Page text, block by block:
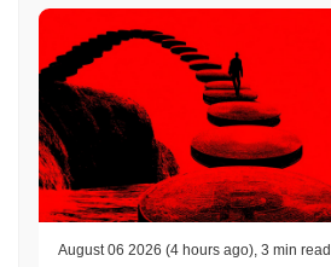
August 06 2026 (4 hours ago) 3 min read